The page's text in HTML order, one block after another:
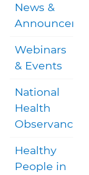
News &
Webinars
& Events
National
Health
Observances
Healthy
People in